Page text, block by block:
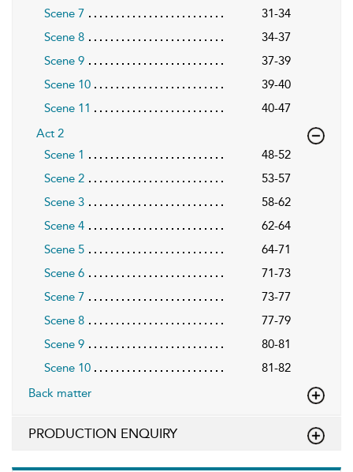
Scene 7
31-34
Scene 8
34-37
Scene 9
37-39
Scene 10
39-40
Scene 11
40-47
Act 2
Scene 1
48-52
Scene 2
53-57
Scene 3
58-62
Scene 4
62-64
Scene 5
64-71
Scene 6
71-73
Scene 7
73-77
Scene 8
77-79
Scene 9
80-81
Scene 10
81-82
Back matter
PRODUCTION ENQUIRY